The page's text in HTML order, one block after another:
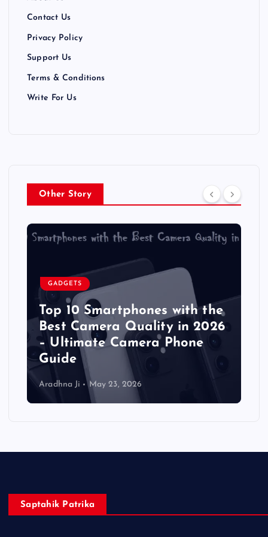
Contact Us
Privacy Policy
Support Us
Terms & Conditions
Write For Us
Other Story
GADGETS
Top 10 Smartphones with the
Best Camera Quality in 2026
– Ultimate Camera Phone
Guide
Aradhna Ji May 23, 2026
Saptahik Patrika